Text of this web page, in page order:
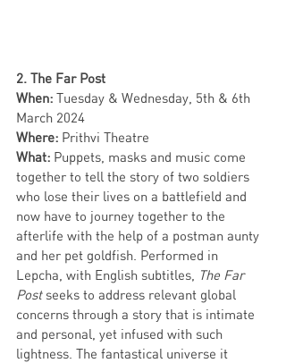
2. The Far Post
When: Tuesday & Wednesday, 5th & 6th
March 2024
Where: Prithvi Theatre
What: Puppets, masks and music come
together to tell the story of two soldiers
who lose their lives on a battlefield and
now have to journey together to the
afterlife with the help of a postman aunty
and her pet goldfish. Performed in
Lepcha, with English subtitles, The Far
Post seeks to address relevant global
concerns through a story that is intimate
and personal, yet infused with such
lightness. The fantastical universe it